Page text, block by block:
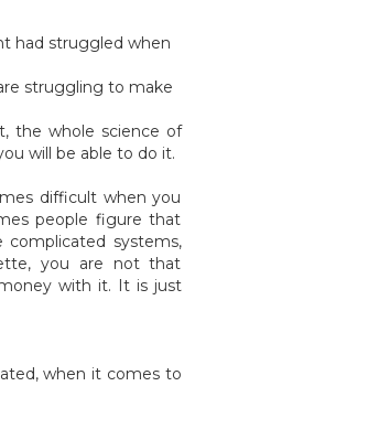
had struggled when
struggling to make
the whole science of
will be able to do it.
difficult when you
people figure that
complicated systems,
you are not that
with it. It is just
when it comes to